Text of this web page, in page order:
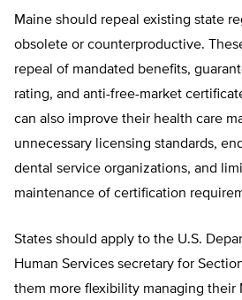
Maine should repeal existing state
obsolete or counterproductive.
repeal of mandated benefits,
rating, and anti-free-market
can also improve their health care
unnecessary licensing standards,
dental service organizations, and
maintenance of certification
States should apply to the U.S.
Human Services secretary for
them more flexibility managing their